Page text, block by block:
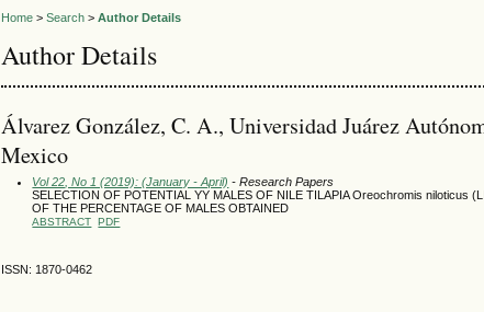
Home >Search >Author Details
Author Details
Álvarez González, C. A., Universidad Juárez
Mexico
Vol 22, No 1 (2019): (January - April) - Research Papers
SELECTION OF POTENTIAL YY MALES OF NILE TILAPIA Oreochromis niloticus
OF THE PERCENTAGE OF MALES OBTAINED
ABSTRACT PDF
ISSN: 1870-0462